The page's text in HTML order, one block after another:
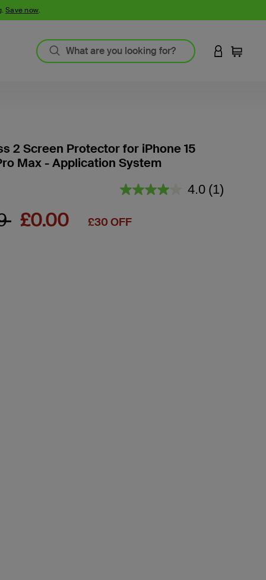
Save now.
LOGIN TO
Cart
2 Screen Protector for iPhone 15
Max - Application System
4.8 out of 5 Customer Rating
4.0 Read
(1)
from
to£0.00 £30 OFF